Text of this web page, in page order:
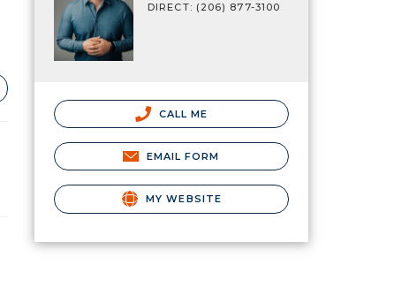
DIRECT: (206) 877-3100
CALL ME
EMAIL FORM
MY WEBSITE